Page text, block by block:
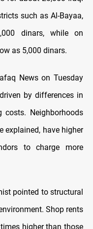
such as Al-Bayaa,
dinars, while on
as 5,000 dinars.
News on Tuesday
by differences in
costs. Neighborhoods
explained, have higher
to charge more
pointed to structural
Shop rents
higher than those